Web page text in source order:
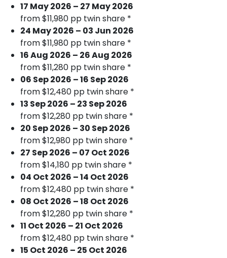
17 May 2026 – 27 May 2026
from $11,980 pp twin share *
24 May 2026 – 03 Jun 2026
from $11,980 pp twin share *
16 Aug 2026 – 26 Aug 2026
from $11,280 pp twin share *
06 Sep 2026 – 16 Sep 2026
from $12,480 pp twin share *
13 Sep 2026 – 23 Sep 2026
from $12,280 pp twin share *
20 Sep 2026 – 30 Sep 2026
from $12,980 pp twin share *
27 Sep 2026 – 07 Oct 2026
from $14,180 pp twin share *
04 Oct 2026 – 14 Oct 2026
from $12,480 pp twin share *
08 Oct 2026 – 18 Oct 2026
from $12,280 pp twin share *
11 Oct 2026 – 21 Oct 2026
from $12,480 pp twin share *
15 Oct 2026 – 25 Oct 2026